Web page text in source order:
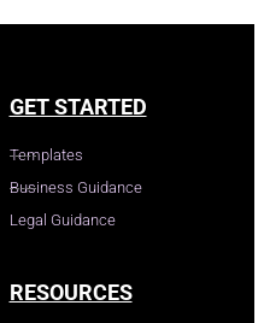
GET STARTED
Templates
Business Guidance
Legal Guidance
RESOURCES